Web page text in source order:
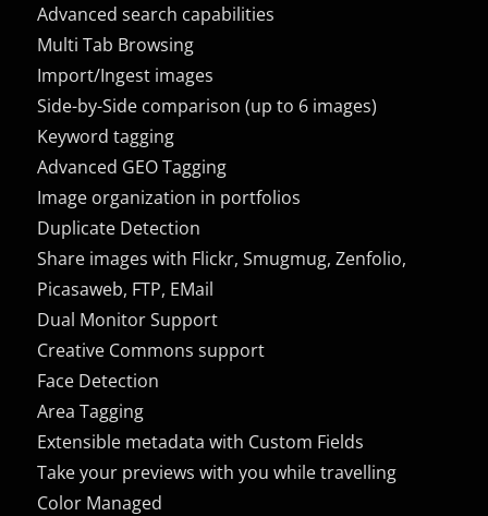
Advanced search capabilities
Multi Tab Browsing
Import/Ingest images
Side-by-Side comparison (up to 6 images)
Keyword tagging
Advanced GEO Tagging
Image organization in portfolios
Duplicate Detection
Share images with Flickr, Smugmug, Zenfolio,
Picasaweb, FTP, EMail
Dual Monitor Support
Creative Commons support
Face Detection
Area Tagging
Extensible metadata with Custom Fields
Take your previews with you while travelling
Color Managed